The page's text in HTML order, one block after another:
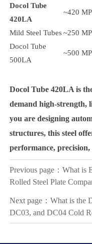
Docol Tube
420LA
~420
Mild Steel Tubes~250
Docol Tube
500LA
~500
Docol Tube 420LAis
demand high-strength,
you are designing
structures, this steel
performance, precision,
Previous page： What is
Rolled Steel Plate
Next page： What is the
DC03, and DC04 Cold